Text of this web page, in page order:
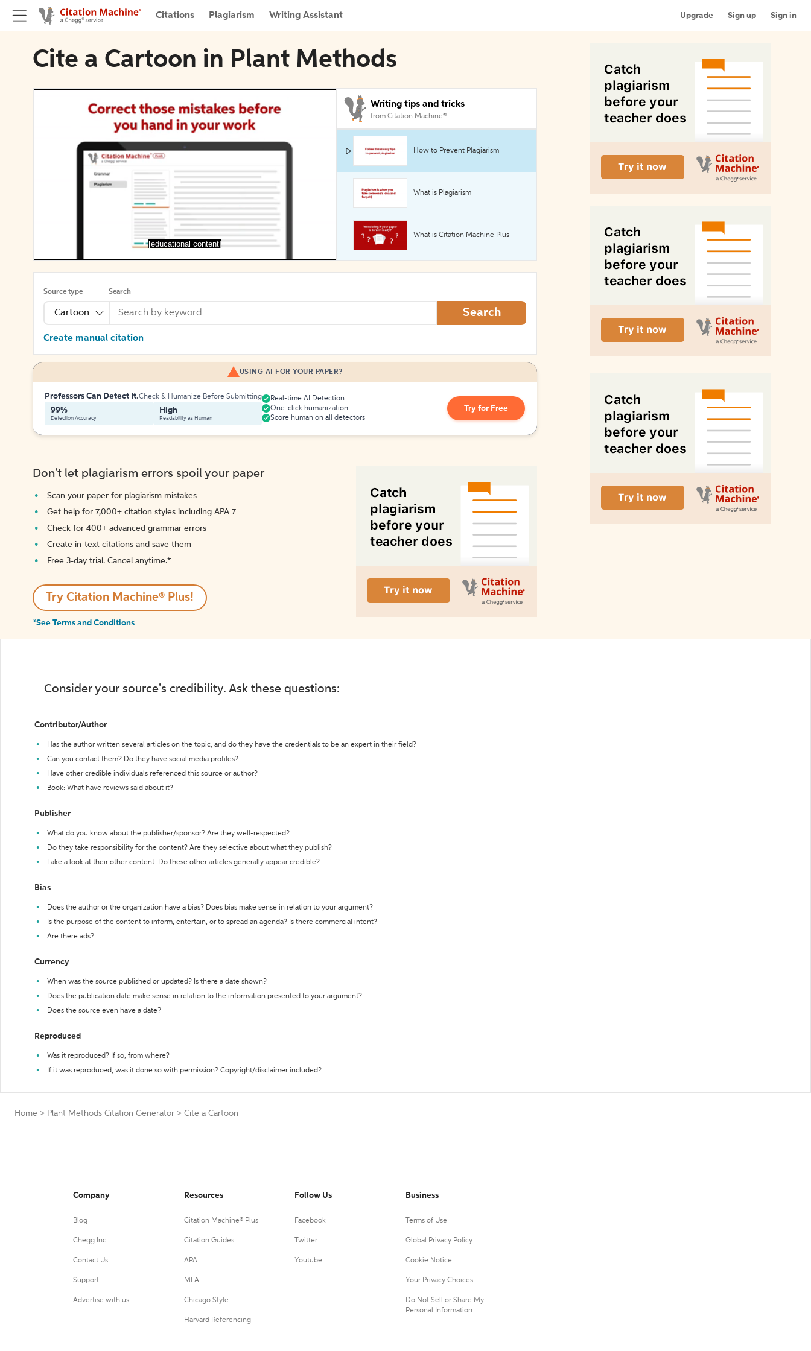
Citations Plagiarism Writing Assistant Upgrade Sign up Sign in
Cite a Cartoon in Plant Methods
[educational content]
Writing tips and tricks
from Citation Machine®
How to Prevent Plagiarism
What is Plagiarism
What is Citation Machine Plus
Source type
Cartoon
Search
Search
Create manual citation
USING AI FOR YOUR PAPER?
Professors Can Detect It.Check & Humanize Before Submitting
99%
Detection Accuracy
High
Readability as Human
Real-time AI Detection
One-click humanization
Score human on all detectors
Try for Free
Don't let plagiarism errors spoil your paper
Scan your paper for plagiarism mistakes
Get help for 7,000+ citation styles including APA 7
Check for 400+ advanced grammar errors
Create in-text citations and save them
Free 3-day trial. Cancel anytime.*️
Try Citation Machine® Plus!
*See Terms and Conditions
Consider your source's credibility. Ask these questions:
Contributor/Author
Has the author written several articles on the topic, and do they have the credentials to be an expert in their field?
Can you contact them? Do they have social media profiles?
Have other credible individuals referenced this source or author?
Book: What have reviews said about it?
Publisher
What do you know about the publisher/sponsor? Are they well-respected?
Do they take responsibility for the content? Are they selective about what they publish?
Take a look at their other content. Do these other articles generally appear credible?
Bias
Does the author or the organization have a bias? Does bias make sense in relation to your argument?
Is the purpose of the content to inform, entertain, or to spread an agenda? Is there commercial intent?
Are there ads?
Currency
When was the source published or updated? Is there a date shown?
Does the publication date make sense in relation to the information presented to your argument?
Does the source even have a date?
Reproduced
Was it reproduced? If so, from where?
If it was reproduced, was it done so with permission? Copyright/disclaimer included?
Home > Plant Methods Citation Generator > Cite a Cartoon
Company
Blog
Chegg Inc.
Contact Us
Support
Advertise with us
Resources
Citation Machine® Plus
Citation Guides
APA
MLA
Chicago Style
Harvard Referencing
Follow Us
Facebook
Twitter
Youtube
Business
Terms of Use
Global Privacy Policy
Cookie Notice
Your Privacy Choices
Do Not Sell or Share My
Personal Information